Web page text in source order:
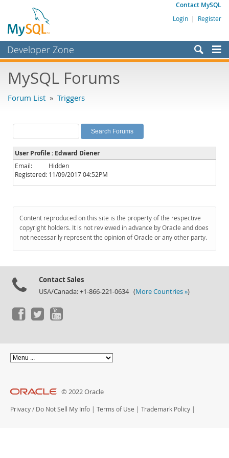
Contact MySQL
Login | Register
Developer Zone
Bugs
Labs
Planet MySQL
News and Events
Community
Downloads
Documentation
MySQL Forums
Forum List » Triggers
User Profile : Edward Diener
Email:
Hidden
Registered: 11/09/2017 04:52PM
Content reproduced on this site is the property of the respective
copyright holders. It is not reviewed in advance by Oracle and does
not necessarily represent the opinion of Oracle or any other party.
Contact Sales
USA/Canada: +1-866-221-0634 (More Countries »)
© 2022 Oracle
Privacy / Do Not Sell My Info | Terms of Use | Trademark Policy |